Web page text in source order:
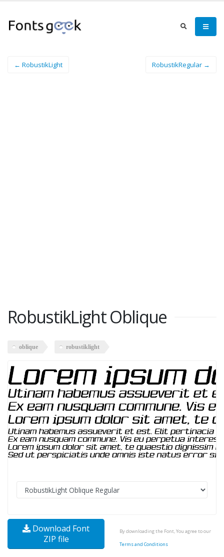
← RobustikLight RobustikRegular →
RobustikLight Oblique
oblique robustiklight
Download Font
ZIP file
By downloading the Font, You agree to our
Terms and Conditions